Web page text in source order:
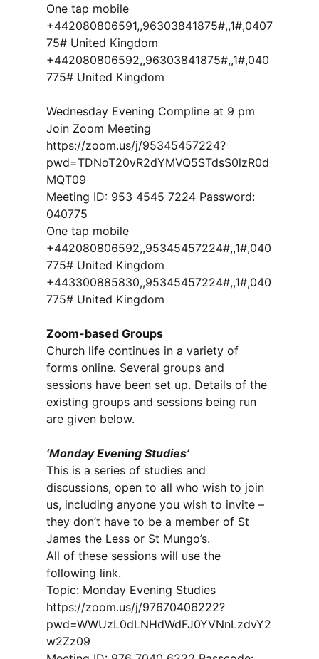
One tap mobile
+442080806591,,96303841875#,,1#,0407
75# United Kingdom
+442080806592,,96303841875#,,1#,040
775# United Kingdom
Wednesday Evening Compline at 9 pm
Join Zoom Meeting
https://zoom.us/j/95345457224?
pwd=TDNoT20vR2dYMVQ5STdsS0lzR0d
MQT09
Meeting ID: 953 4545 7224 Password:
040775
One tap mobile
+442080806592,,95345457224#,,1#,040
775# United Kingdom
+443300885830,,95345457224#,,1#,040
775# United Kingdom
Zoom-based Groups
Church life continues in a variety of
forms online. Several groups and
sessions have been set up. Details of the
existing groups and sessions being run
are given below.
‘Monday Evening Studies’
This is a series of studies and
discussions, open to all who wish to join
us, including anyone you wish to invite –
they don’t have to be a member of St
James the Less or St Mungo’s.
All of these sessions will use the
following link.
Topic: Monday Evening Studies
https://zoom.us/j/97670406222?
pwd=WWUzL0dLNHdWdFJ0YVNnLzdvY2
w2Zz09